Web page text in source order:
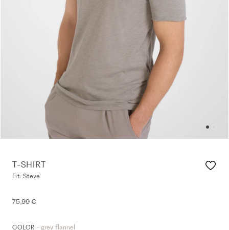
T-SHIRT
Fit: Steve
75,99 €
COLOR - grey flannel